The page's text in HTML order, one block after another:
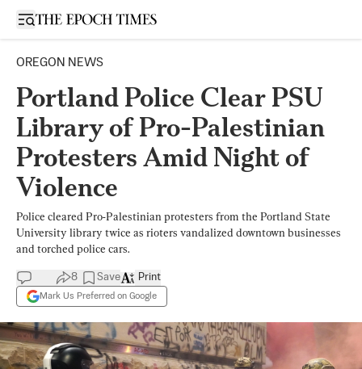
Open sidebar
OREGON NEWS
Portland Police Clear PSU
Library of Pro-Palestinian
Protesters Amid Night of
Violence
Police cleared Pro-Palestinian protesters from the Portland State
University library twice as rioters vandalized downtown businesses
and torched police cars.
8 Save
Mark Us Preferred on Google
Print